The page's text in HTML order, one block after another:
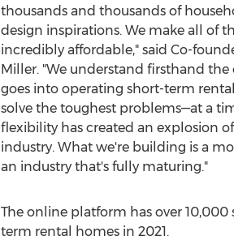
thousands and thousands of
design inspirations. We make all of
incredibly affordable," said Co-
Miller. "We understand firsthand
goes into operating short-term
solve the toughest problems—at a
flexibility has created an explosion
industry. What we're building is a
an industry that's fully maturing."
The online platform has over
term rental homes in 2021.